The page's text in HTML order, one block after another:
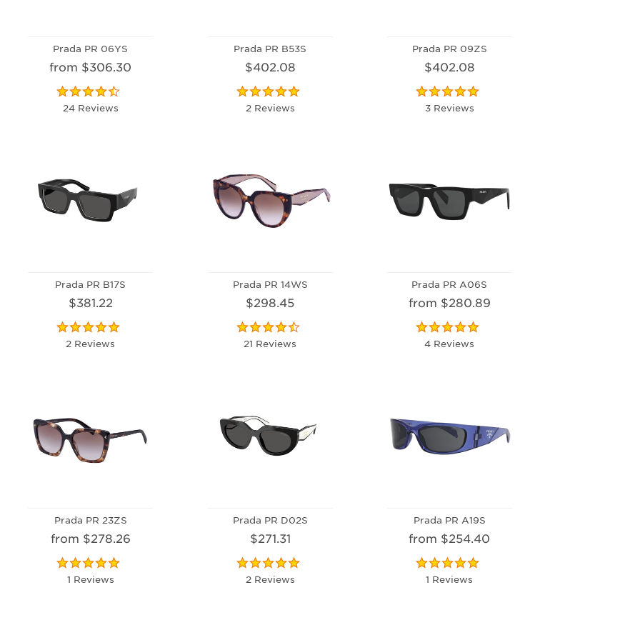
Prada PR 06YS
from $306.30
24 Reviews
Prada PR B53S
$402.08
2 Reviews
Prada PR 09ZS
$402.08
3 Reviews
Prada PR B17S
$381.22
2 Reviews
Prada PR 14WS
$298.45
21 Reviews
Prada PR A06S
from $280.89
4 Reviews
Prada PR 23ZS
from $278.26
1 Reviews
Prada PR D02S
$271.31
2 Reviews
Prada PR A19S
from $254.40
1 Reviews